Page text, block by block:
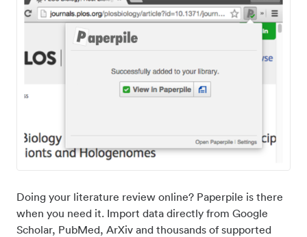
Doing your literature review online? Paperpile is there
when you need it. Import data directly from Google
Scholar, PubMed, ArXiv and thousands of supported